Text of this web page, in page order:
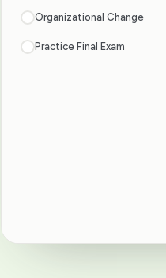
Organizational Change
Practice Final Exam